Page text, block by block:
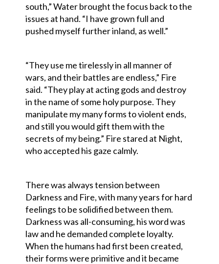
south,” Water brought the focus back to the
issues at hand. “I have grown full and
pushed myself further inland, as well.”
“They use me tirelessly in all manner of
wars, and their battles are endless,” Fire
said. “They play at acting gods and destroy
in the name of some holy purpose. They
manipulate my many forms to violent ends,
and still you would gift them with the
secrets of my being.” Fire stared at Night,
who accepted his gaze calmly.
There was always tension between
Darkness and Fire, with many years for hard
feelings to be solidified between them.
Darkness was all-consuming, his word was
law and he demanded complete loyalty.
When the humans had first been created,
their forms were primitive and it became